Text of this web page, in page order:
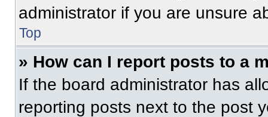
administrator if you are unsure
Top
» How can I report posts to a
If the board administrator has
reporting posts next to the post